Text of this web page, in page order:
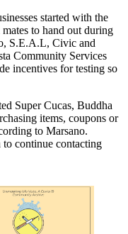
started with the
to hand out during
S.E.A.L, Civic and
Community Services
incentives for testing so
Super Cucas, Buddha
items, coupons or
to Marsano.
continue contacting